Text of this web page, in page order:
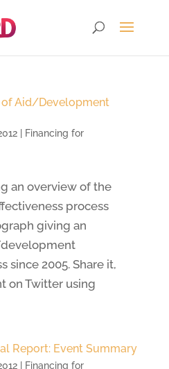
of Aid/Development
|
Financing for
an overview of the
process
giving an
since 2005. Share it,
on Twitter using
Report: Event Summary
|
Financing for